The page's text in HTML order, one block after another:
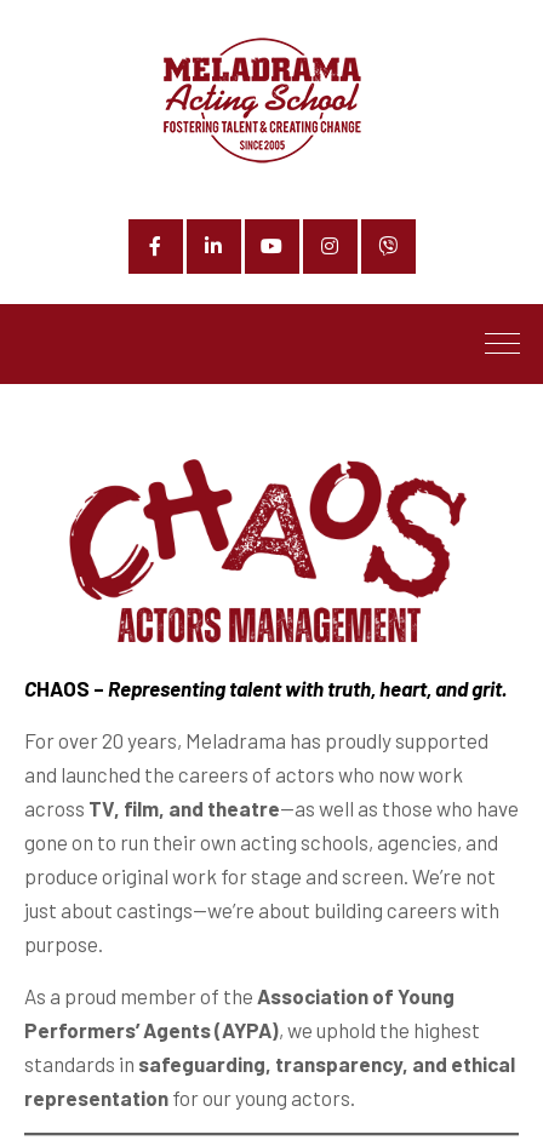
CHAOS – Representing talent with truth, heart, and grit.
For over 20 years, Meladrama has proudly supported
and launched the careers of actors who now work
across TV, film, and theatre—as well as those who have
gone on to run their own acting schools, agencies, and
produce original work for stage and screen. We’re not
just about castings—we’re about building careers with
purpose.
As a proud member of the Association of Young
Performers’ Agents (AYPA), we uphold the highest
standards in safeguarding, transparency, and ethical
representation for our young actors.